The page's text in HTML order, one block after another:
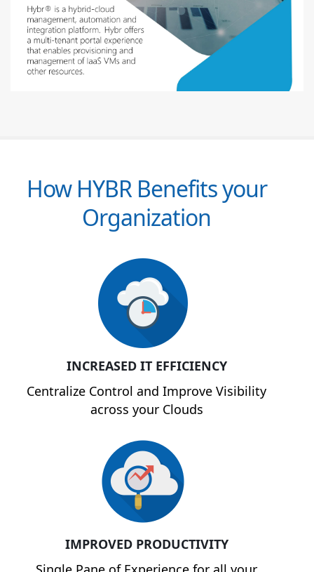
How HYBR Benefits your
Organization
INCREASED IT EFFICIENCY
Centralize Control and Improve Visibility
across your Clouds
IMPROVED PRODUCTIVITY